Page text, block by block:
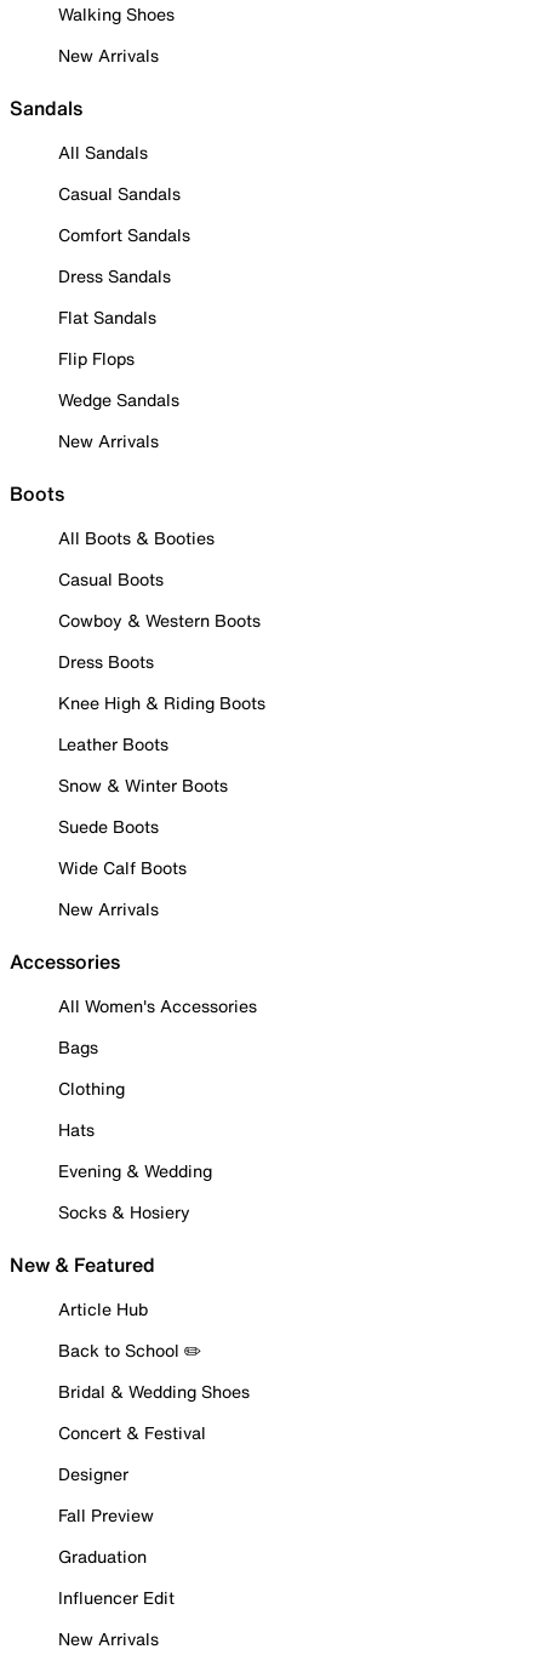
Walking Shoes
New Arrivals
Sandals
All Sandals
Casual Sandals
Comfort Sandals
Dress Sandals
Flat Sandals
Flip Flops
Wedge Sandals
New Arrivals
Boots
All Boots & Booties
Casual Boots
Cowboy & Western Boots
Dress Boots
Knee High & Riding Boots
Leather Boots
Snow & Winter Boots
Suede Boots
Wide Calf Boots
New Arrivals
Accessories
All Women's Accessories
Bags
Clothing
Hats
Evening & Wedding
Socks & Hosiery
New & Featured
Article Hub
Back to School ✏️
Bridal & Wedding Shoes
Concert & Festival
Designer
Fall Preview
Graduation
Influencer Edit
New Arrivals